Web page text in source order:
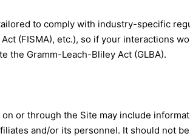
to comply with industry-specific
(FISMA), etc.), so if your interactions
the Gramm-Leach-Bliley Act (GLBA).
or through the Site may include
and/or its personnel. It should not